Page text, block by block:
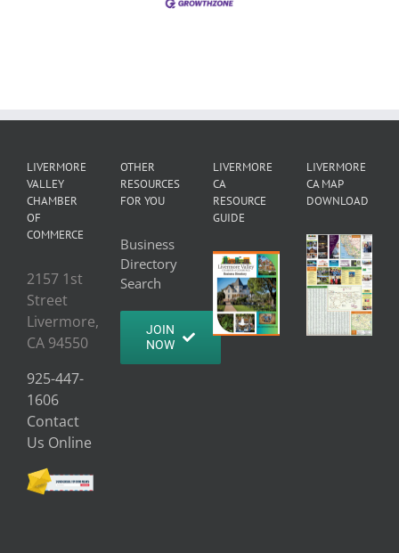
LIVERMORE
VALLEY
CHAMBER
OF
COMMERCE
2157 1st
Street
Livermore,
CA 94550
925-447-
1606
Contact
Us Online
OTHER
RESOURCES
FOR YOU
Business
Directory
Search
JOIN
NOW
LIVERMORE
CA
RESOURCE
GUIDE
LIVERMORE
CA MAP
DOWNLOAD